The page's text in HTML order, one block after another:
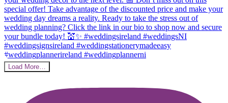
Load More…